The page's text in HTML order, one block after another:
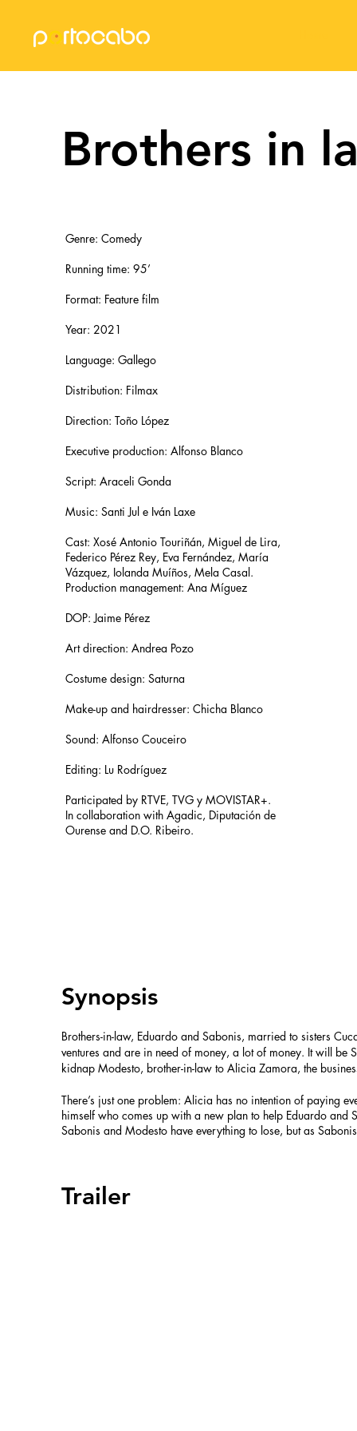
Brothers in
Genre: Comedy
Running time: 95’​
Format: Feature film​
Year: 2021
Language: Gallego
Distribution: Filmax
Direction: Toño López
Executive production: Alfonso Blanco
Script: Araceli Gonda
Music: Santi Jul e Iván Laxe
Cast: Xosé Antonio Touriñán, Miguel de Lira,
Federico Pérez Rey, Eva Fernández, María
Vázquez, Iolanda Muíños, Mela Casal.
Production management: Ana Míguez
DOP: Jaime Pérez
Art direction: Andrea Pozo
Costume design: Saturna
Make-up and hairdresser: Chicha Blanco
Sound: Alfonso Couceiro
Editing: Lu Rodríguez​
Participated by RTVE, TVG y MOVISTAR+. ​
In collaboration with Agadic, Diputación de
Ourense and D.O. Ribeiro.
Synopsis
Brothers-in-law, Eduardo and Sabonis, married to sisters
ventures and are in need of money, a lot of money. It will be
kidnap Modesto, brother-in-law to Alicia Zamora, the
There’s just one problem: Alicia has no intention of paying
himself who comes up with a new plan to help Eduardo and
Sabonis and Modesto have everything to lose, but as
Trailer